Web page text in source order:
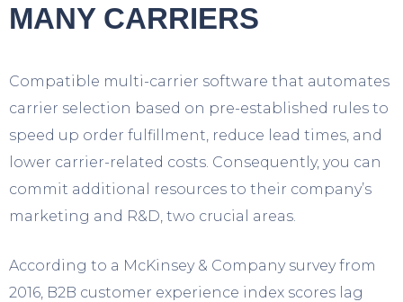
MANY CARRIERS
Compatible multi-carrier software that automates
carrier selection based on pre-established rules to
speed up order fulfillment, reduce lead times, and
lower carrier-related costs. Consequently, you can
commit additional resources to their company’s
marketing and R&D, two crucial areas.
According to a McKinsey & Company survey from
2016, B2B customer experience index scores lag